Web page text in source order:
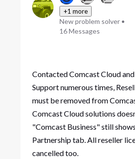
+1 more
New problem solver •
16Messages
Contacted Comcast Cloud
Support numerous times,
must be removed from
Comcast Cloud solutions
"Comcast Business" still
Partnership tab. All reseller
cancelled too.